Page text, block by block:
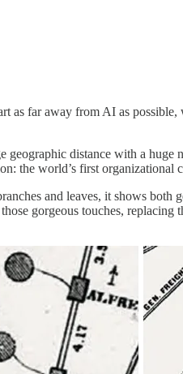
as far away from AI as
distance with a
the world’s first organizational
and leaves, it shows both
gorgeous touches,